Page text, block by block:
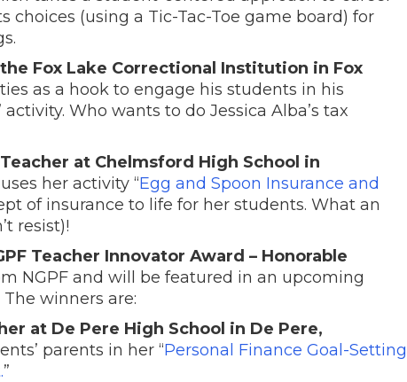
choices (using a Tic-Tac-Toe game board) for
Fox Lake Correctional Institution in Fox
as a hook to engage his students in his
activity. Who wants to do Jessica Alba’s tax
at Chelmsford High School in
uses her activity “Egg and Spoon Insurance and
of insurance to life for her students. What an
resist)!
Teacher Innovator Award – Honorable
NGPF and will be featured in an upcoming
winners are:
at De Pere High School in De Pere,
parents in her “Personal Finance Goal-Setting
”